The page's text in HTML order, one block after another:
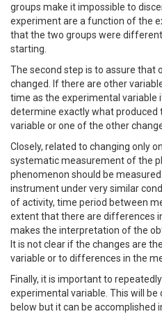
groups make it impossible to
experiment are a function of the
that the two groups were
starting.
The second step is to assure that
changed. If there are other
time as the experimental variable
determine exactly what produced
variable or one of the other
Closely, related to changing only
systematic measurement of the
phenomenon should be
instrument under very similar
of activity, time period between
extent that there are differences
makes the interpretation of the
It is not clear if the changes are
variable or to differences in the
Finally, it is important to
experimental variable. This will be
below but it can be